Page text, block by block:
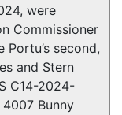
were
Commissioner
Portu’s second,
and Stern
C14-2024-
Bunny